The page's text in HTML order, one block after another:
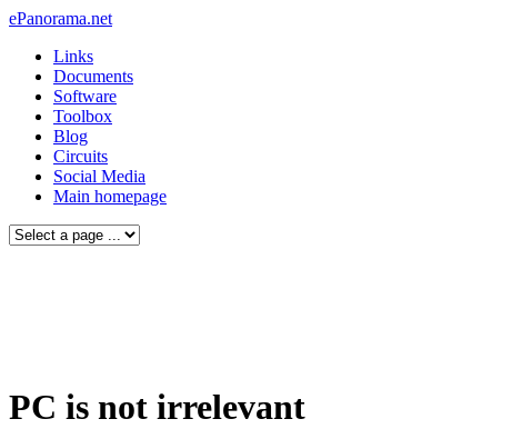
ePanorama.net
Links
Documents
Software
Toolbox
Blog
Circuits
Social Media
Main homepage
PC is not irrelevant